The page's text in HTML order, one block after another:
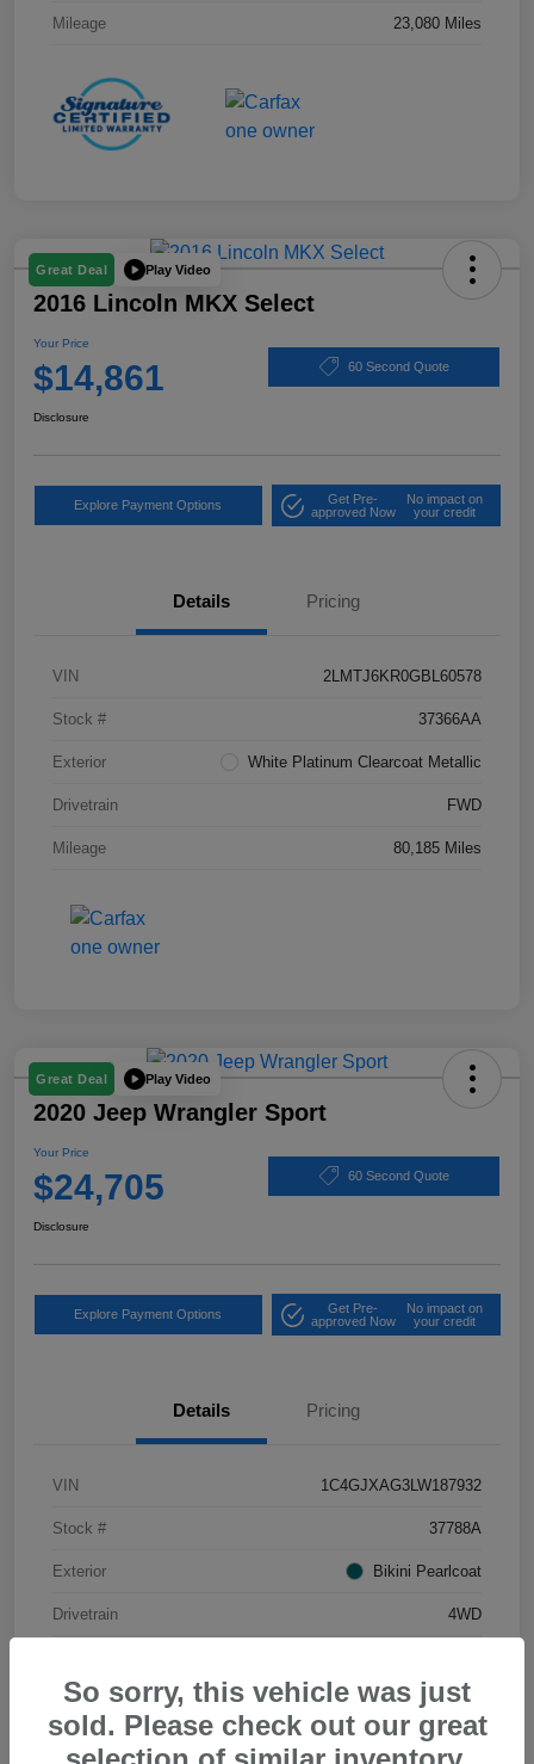
Mileage 23,080 Miles
Great Deal Play Video
2016 Lincoln MKX Select
Your Price
$14,861 60 Second Quote
Disclosure
Explore Payment Options
Get Pre-
approved Now
No impact on
your credit
Details Pricing
VIN 2LMTJ6KR0GBL60578
Stock # 37366AA
Exterior White Platinum Clearcoat Metallic
Drivetrain FWD
Mileage 80,185 Miles
Great Deal Play Video
2020 Jeep Wrangler Sport
Your Price
$24,705 60 Second Quote
Disclosure
Explore Payment Options
Get Pre-
approved Now
No impact on
your credit
Details Pricing
VIN 1C4GJXAG3LW187932
Stock # 37788A
Exterior Bikini Pearlcoat
Drivetrain 4WD
So sorry, this vehicle was just
sold. Please check out our great